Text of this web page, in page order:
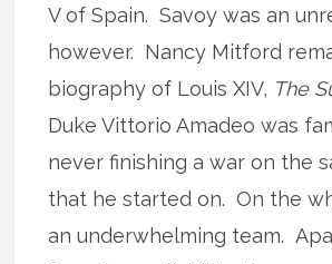
V of Spain. Savoy was an
however. Nancy Mitford
biography of Louis XIV, The
Duke Vittorio Amadeo was
never finishing a war on the
that he started on. On the
an underwhelming team.